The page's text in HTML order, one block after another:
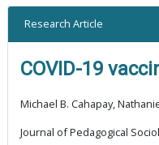
Research Article
COVID-19
Michael B. Cahapay,
Journal of Pedagogical